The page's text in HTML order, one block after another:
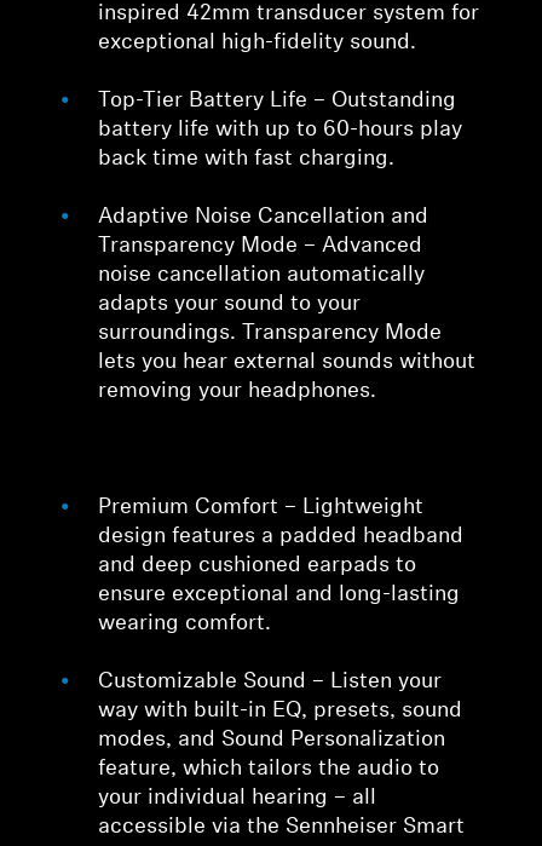
inspired 42mm transducer system for
exceptional high-fidelity sound.
Top-Tier Battery Life – Outstanding
battery life with up to 60-hours play
back time with fast charging.
Adaptive Noise Cancellation and
Transparency Mode – Advanced
noise cancellation automatically
adapts your sound to your
surroundings. Transparency Mode
lets you hear external sounds without
removing your headphones.
Premium Comfort – Lightweight
design features a padded headband
and deep cushioned earpads to
ensure exceptional and long-lasting
wearing comfort.
Customizable Sound – Listen your
way with built-in EQ, presets, sound
modes, and Sound Personalization
feature, which tailors the audio to
your individual hearing – all
accessible via the Sennheiser Smart